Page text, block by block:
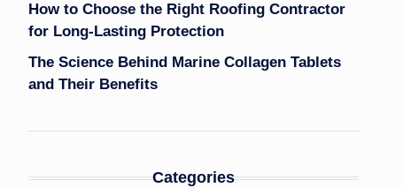
How to Choose the Right Roofing Contractor
for Long-Lasting Protection
The Science Behind Marine Collagen Tablets
and Their Benefits
Categories